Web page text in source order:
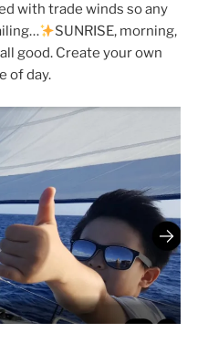
with trade winds so any
SUNRISE, morning,
good. Create your own
of day.